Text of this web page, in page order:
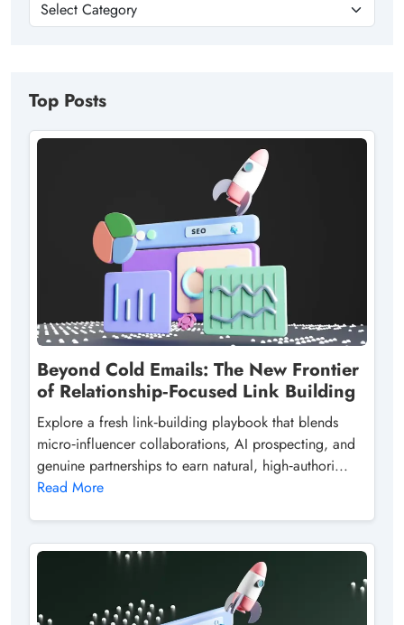
Top Posts
Beyond Cold Emails: The New Frontier
of Relationship‑Focused Link Building
Explore a fresh link‑building playbook that blends
micro‑influencer collaborations, AI prospecting, and
genuine partnerships to earn natural, high‑authori...
Read More